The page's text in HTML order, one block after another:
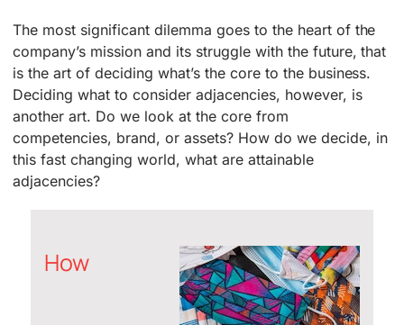
The most significant dilemma goes to the heart of the
company’s mission and its struggle with the future, that
is the art of deciding what’s the core to the business.
Deciding what to consider adjacencies, however, is
another art. Do we look at the core from
competencies, brand, or assets? How do we decide, in
this fast changing world, what are attainable
adjacencies?
How